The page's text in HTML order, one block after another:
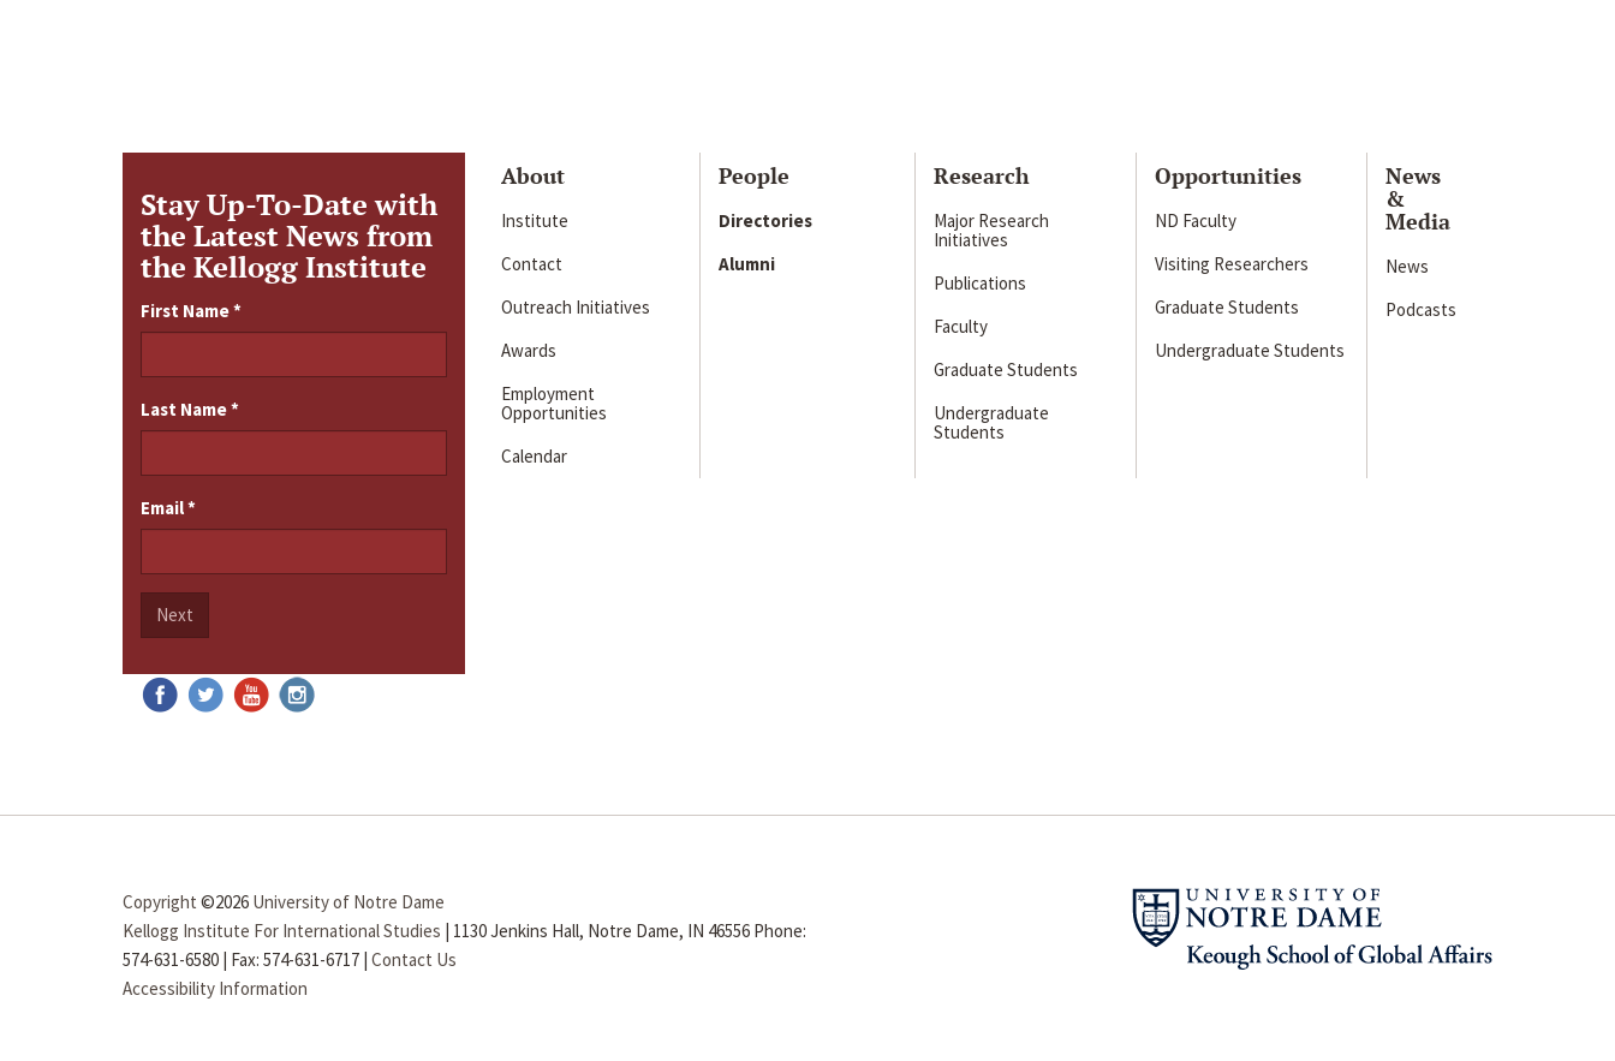
Stay Up-To-Date with
the Latest News from
the Kellogg Institute
First Name*
Last Name*
Email*
Next
About
Institute
Contact
Outreach Initiatives
Awards
Employment
Opportunities
Calendar
People
Directories
Alumni
Research
Major Research
Initiatives
Publications
Faculty
Graduate Students
Undergraduate
Students
Opportunities
ND Faculty
Visiting Researchers
Graduate Students
Undergraduate Students
News
&
Media
News
Podcasts
Copyright ©2026 University of Notre Dame
Kellogg Institute For International Studies | 1130 Jenkins Hall, Notre Dame, IN 46556 Phone:
574-631-6580 | Fax: 574-631-6717 | Contact Us
Accessibility Information